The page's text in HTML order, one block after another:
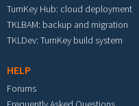
TurnKey Hub: cloud deployment
TKLBAM: backup and migration
TKLDev: TurnKey build system
HELP
Forums